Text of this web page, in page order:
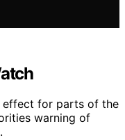
effect for parts of the
warning of